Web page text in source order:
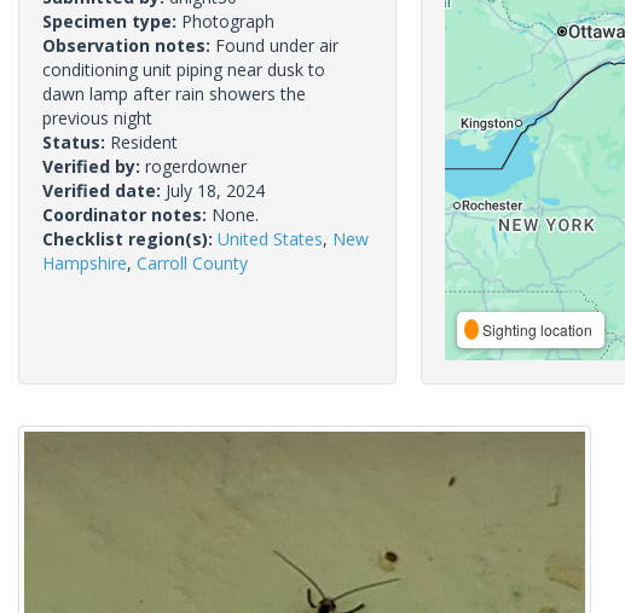
Specimen type: Photograph
Observation notes: Found under air
conditioning unit piping near dusk to
dawn lamp after rain showers the
previous night
Status: Resident
Verified by: rogerdowner
Verified date: July 18, 2024
Coordinator notes: None.
Checklist region(s): United States, New
Hampshire, Carroll County
Sighting location